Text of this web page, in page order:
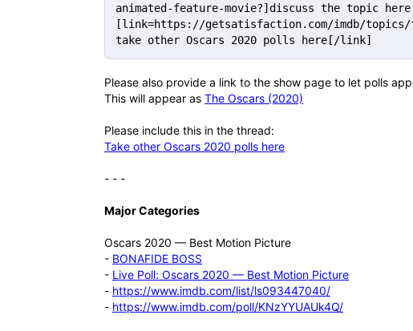
animated-feature-movie?]discuss the topic
[link=https://getsatisfaction.com/imdb/topics/
take other Oscars 2020 polls here[/link]
Please also provide a link to the show page to let polls
This will appear as The Oscars (2020)
Please include this in the thread:
Take other Oscars 2020 polls here
- - -
Major Categories
Oscars 2020 — Best Motion Picture
- BONAFIDE BOSS
- Live Poll: Oscars 2020 — Best Motion Picture
- https://www.imdb.com/list/ls093447040/
- https://www.imdb.com/poll/KNzYYUAUk4Q/